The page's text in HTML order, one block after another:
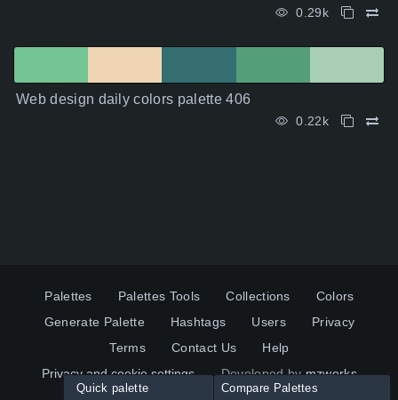
0.29k
Web design daily colors palette 406
0.22k
Palettes Palettes Tools Collections
Colors
Generate Palette
Hashtags Users
Privacy
Terms
Contact Us
Help
Privacy and cookie settings
Developed bymzworks
Quick palette Compare Palettes